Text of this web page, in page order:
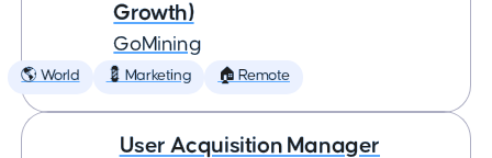
Growth)
GoMining
🌎 World 💈 Marketing 🏠 Remote
User Acquisition Manager